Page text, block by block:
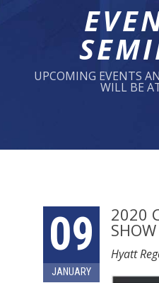
UPCOMING EVENTS
WILL BE
09
JANUARY
2020
Hyatt